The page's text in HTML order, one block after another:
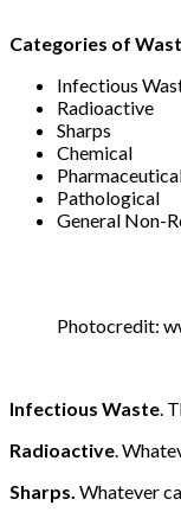
Categories of
Infectious
Radioactive
Sharps
Chemical
Pathological
General Non-
Photocredit:
Infectious Waste.
Radioactive.
Sharps. Whatever